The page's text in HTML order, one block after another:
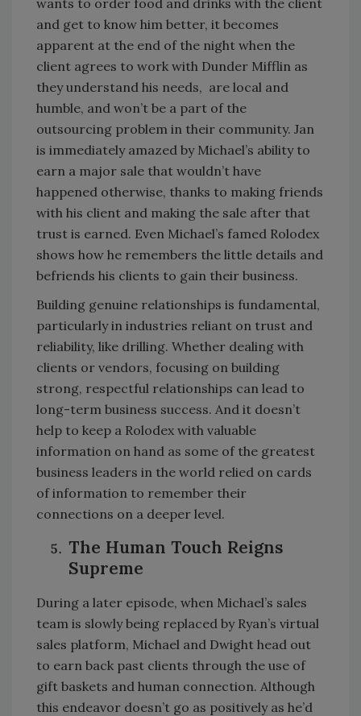
and get to know him better, it becomes
apparent at the end of the night when the
client agrees to work with Dunder Mifflin as
they understand his needs, are local and
humble, and won’t be a part of the
outsourcing problem in their community. Jan
is immediately amazed by Michael’s ability to
earn a major sale that wouldn’t have
happened otherwise, thanks to making friends
with his client and making the sale after that
trust is earned. Even Michael’s famed Rolodex
shows how he remembers the little details and
befriends his clients to gain their business.
Building genuine relationships is fundamental,
particularly in industries reliant on trust and
reliability, like drilling. Whether dealing with
clients or vendors, focusing on building
strong, respectful relationships can lead to
long-term business success. And it doesn’t
help to keep a Rolodex with valuable
information on hand as some of the greatest
business leaders in the world relied on cards
of information to remember their
connections on a deeper level.
The Human Touch Reigns
Supreme
During a later episode, when Michael’s sales
team is slowly being replaced by Ryan’s virtual
sales platform, Michael and Dwight head out
to earn back past clients through the use of
gift baskets and human connection. Although
this endeavor doesn’t go as positively as he’d